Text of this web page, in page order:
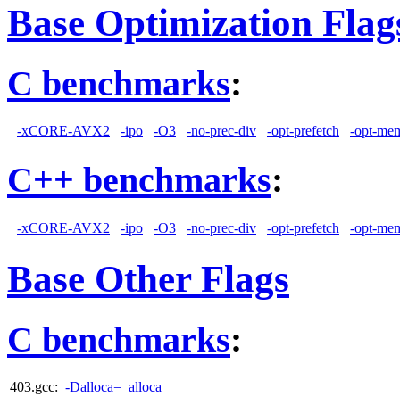
Base Optimization
C benchmarks:
-xCORE-AVX2 -ipo -O3 -no-prec-div -opt-prefetch -opt-
C++ benchmarks:
-xCORE-AVX2 -ipo -O3 -no-prec-div -opt-prefetch -opt-
Base Other Flags
C benchmarks:
403.gcc: -Dalloca=_alloca